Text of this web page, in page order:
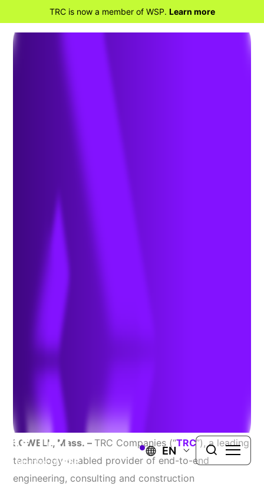
TRC is now a member of WSP. Learn more
EN
TRC Acquires Distributed
Energy Solutions Group of
bolsters its utility services capabilities.
LOWELL, Mass. – TRC Companies (“TRC”), a leading
technology-enabled provider of end-to-end
engineering, consulting and construction